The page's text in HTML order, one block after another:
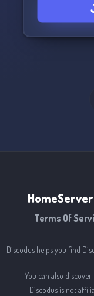
Home
Terms Of
Discodus helps you find
You can also
Discodus is not